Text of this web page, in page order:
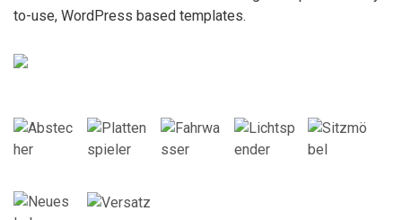
to-use, WordPress based templates.